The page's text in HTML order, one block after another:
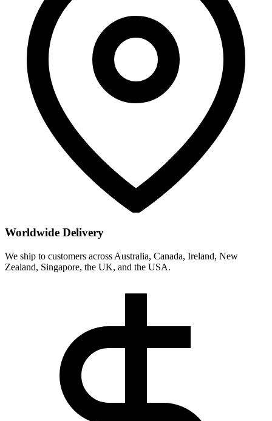
Worldwide Delivery
We ship to customers across Australia, Canada, Ireland, New
Zealand, Singapore, the UK, and the USA.